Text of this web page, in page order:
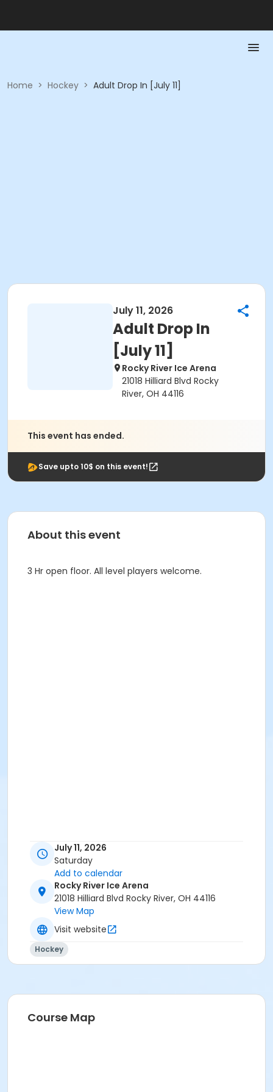
Home > Hockey > Adult Drop In [July 11]
July 11, 2026
Adult Drop In
[July 11]
Rocky River Ice Arena
21018 Hilliard Blvd Rocky
River, OH 44116
This event has ended.
Save upto 10$ on this event!
About this event
3 Hr open floor. All level players welcome.
July 11, 2026
Saturday
Add to calendar
Rocky River Ice Arena
21018 Hilliard Blvd Rocky River, OH 44116
View Map
Visit website
Hockey
Course Map